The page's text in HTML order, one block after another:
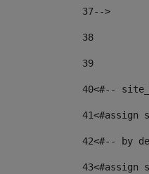
37-->
38
39
40<#--
41<#assign
42<#-- by
43<#assign